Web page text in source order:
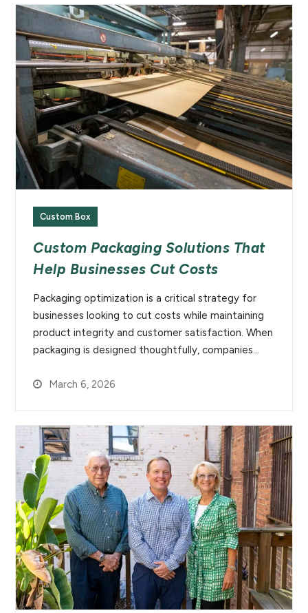
Custom Box
Custom Packaging Solutions That
Help Businesses Cut Costs
Packaging optimization is a critical strategy for
businesses looking to cut costs while maintaining
product integrity and customer satisfaction. When
packaging is designed thoughtfully, companies…
March 6, 2026